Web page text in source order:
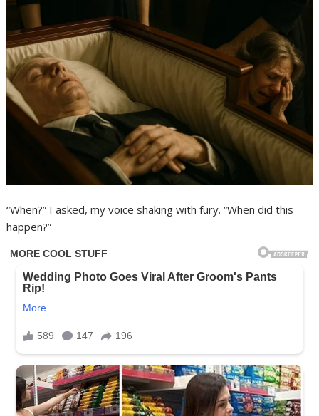
“When?” I asked, my voice shaking with fury. “When did this
happen?”